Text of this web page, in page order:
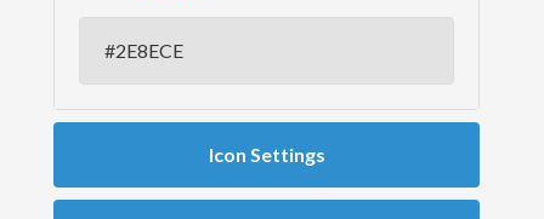
Icon Settings